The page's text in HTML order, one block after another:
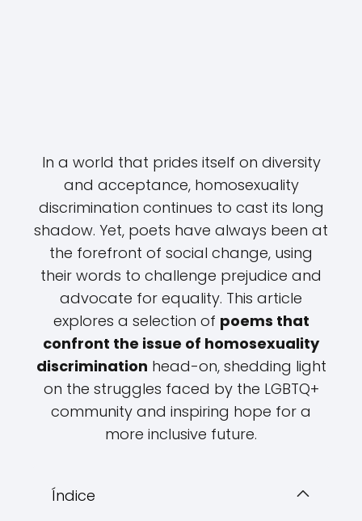
In a world that prides itself on diversity
and acceptance, homosexuality
discrimination continues to cast its long
shadow. Yet, poets have always been at
the forefront of social change, using
their words to challenge prejudice and
advocate for equality. This article
explores a selection of poems that
confront the issue of homosexuality
discrimination head-on, shedding light
on the struggles faced by the LGBTQ+
community and inspiring hope for a
more inclusive future.
Índice